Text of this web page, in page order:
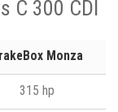
C 300 CDI
Monza
315 hp